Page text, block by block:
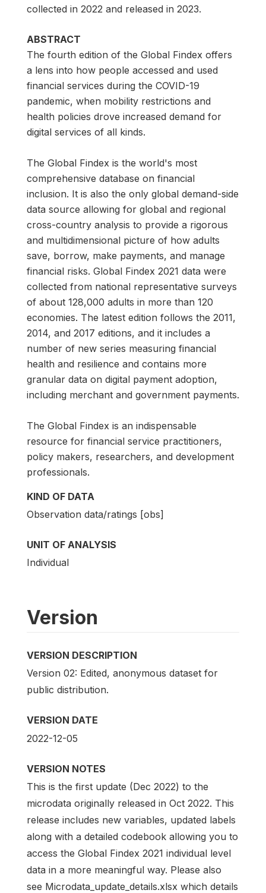
collected in 2022 and released in 2023.
ABSTRACT
The fourth edition of the Global Findex offers
a lens into how people accessed and used
financial services during the COVID-19
pandemic, when mobility restrictions and
health policies drove increased demand for
digital services of all kinds.
The Global Findex is the world's most
comprehensive database on financial
inclusion. It is also the only global demand-side
data source allowing for global and regional
cross-country analysis to provide a rigorous
and multidimensional picture of how adults
save, borrow, make payments, and manage
financial risks. Global Findex 2021 data were
collected from national representative surveys
of about 128,000 adults in more than 120
economies. The latest edition follows the 2011,
2014, and 2017 editions, and it includes a
number of new series measuring financial
health and resilience and contains more
granular data on digital payment adoption,
including merchant and government payments.
The Global Findex is an indispensable
resource for financial service practitioners,
policy makers, researchers, and development
professionals.
KIND OF DATA
Observation data/ratings [obs]
UNIT OF ANALYSIS
Individual
Version
VERSION DESCRIPTION
Version 02: Edited, anonymous dataset for
public distribution.
VERSION DATE
2022-12-05
VERSION NOTES
This is the first update (Dec 2022) to the
microdata originally released in Oct 2022. This
release includes new variables, updated labels
along with a detailed codebook allowing you to
access the Global Findex 2021 individual level
data in a more meaningful way. Please also
see Microdata_update_details.xlsx which details